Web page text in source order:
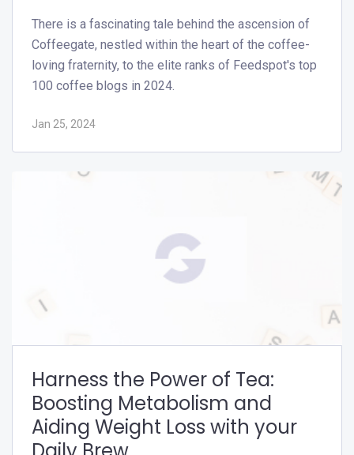
There is a fascinating tale behind the ascension of
Coffeegate, nestled within the heart of the coffee-
loving fraternity, to the elite ranks of Feedspot's top
100 coffee blogs in 2024.
Jan 25, 2024
Harness the Power of Tea:
Boosting Metabolism and
Aiding Weight Loss with your